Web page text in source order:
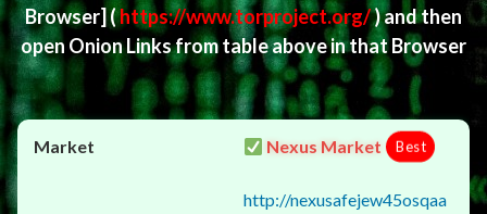
Browser](https://www.torproject.org/) and then
open Onion Links from table above in that Browser
Nexus Market Best
http://nexusafejew45osqaa